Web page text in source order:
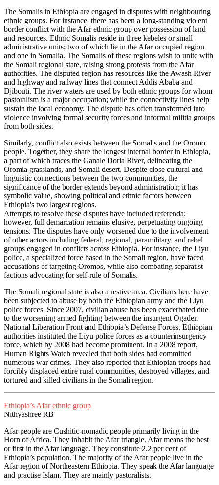
The Somalis in Ethiopia are engaged in disputes with neighbouring
ethnic groups. For instance, there has been a long-standing violent
border conflict with the Afar ethnic group over possession of land
and resources. Ethnic Somalis reside in three kebeles or small
administrative units; two of which lie in the Afar-occupied region
and one in Somalia. The Somalis of these regions wish to unite with
the Somali regional state, raising strong protests from the Afar
authorities. The disputed region has resources like the Awash River
and highway and railway lines that connect Addis Ababa and
Djibouti. The river waters are used by both ethnic groups for whom
pastoralism is a major occupation; while the connectivity lines help
sustain the local economy. The dispute has often transformed into
violence involving formal security forces and informal militia groups
from both sides.
Similarly, conflict also exists between the Somalis and the Oromo
people. Together, they share the longest internal border in Ethiopia,
a part of which traces the Ganale Doria River, delineating the
Oromia grasslands, and Somali desert. Despite close cultural and
linguistic connections between the two communities, the
significance of the border extends beyond administration; it has
symbolic value, showing political and ethnic factors between
Ethiopia's two largest regions.
Attempts to resolve these disputes have included referenda;
however, full demarcation remains elusive, perpetuating ongoing
tensions. The disputes have only worsened due to the involvement
of other actors including federal, regional, paramilitary, and rebel
groups engaged in conflicts across Ethiopia. For instance, the Liyu
police, a specialized force based in the Somali region, have faced
accusations of targeting Oromos, while also combating separatist
factions advocating for self-rule of Somalis.
The Somali regional state is also a restive area. Civilians here have
been subjected to abuse by both the Ethiopian army and the Liyu
police forces. Since 2007, civilian abuse has been exacerbated due
to the worsening armed fighting between the insurgent Ogaden
National Liberation Front and Ethiopia’s Defense Forces. Ethiopian
authorities instituted the Liyu police forces as a counterinsurgency
force, which by 2008 had become prominent. In a 2008 report,
Human Rights Watch revealed that both sides had committed
numerous war crimes. They also reported that Ethiopian troops had
forcibly displaced entire rural communities, destroyed villages, and
tortured and killed civilians in the Somali region.
Ethiopia’s Afar ethnic group
Nithyashree RB
Afar people are Cushitic-nomadic people primarily living in the
Horn of Africa. They inhabit the Afar triangle. Afar means the best
or first in the Afar language. They constitute 2.2 per cent of
Ethiopia’s population. The majority of the Afar people live in the
Afar region of Northeastern Ethiopia. They speak the Afar language
and practise Islam. They are mainly pastoralists.